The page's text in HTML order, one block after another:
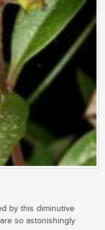
by this diminutive
so astonishingly